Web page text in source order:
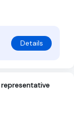
Details